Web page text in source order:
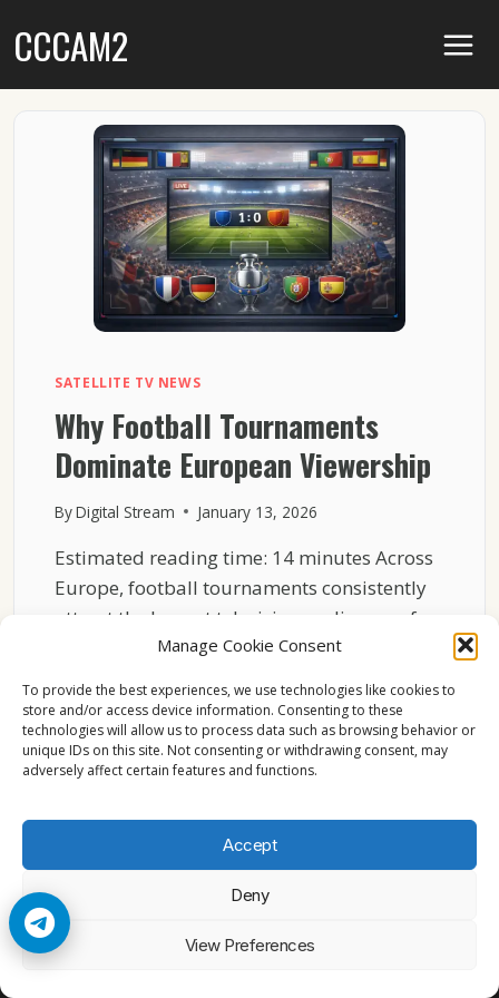
Manage Cookie Consent
To provide the best experiences, we use technologies like cookies to
store and/or access device information. Consenting to these
technologies will allow us to process data such as browsing behavior or
unique IDs on this site. Not consenting or withdrawing consent, may
adversely affect certain features and functions.
Accept
Deny
View Preferences
toCCCAM2
SATELLITE TV NEWS
Why Football Tournaments
Dominate European Viewership
ByDigital Stream January 13, 2026
Estimated reading time: 14 minutes Across
Europe, football tournaments consistently
attract the largest television audiences of…
FOOTBALL
TOURNAMENTS
DOMINATE
EUROPEAN
VIEWERSHIP